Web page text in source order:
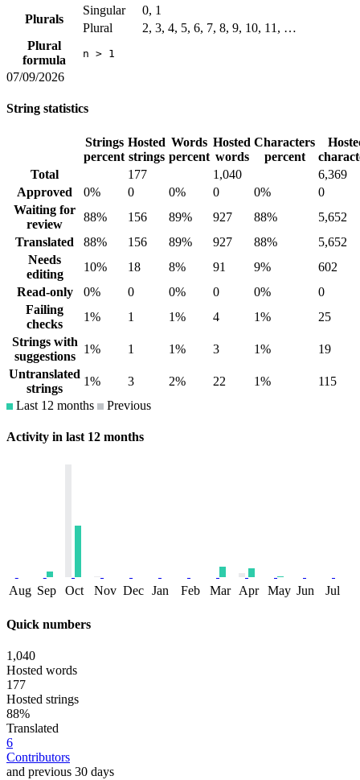
Plurals
Singular
0, 1
Plural
2, 3, 4, 5, 6, 7, 8, 9, 10, 11, …
Plural
formula
n > 1
07/09/2026
String statistics
Strings
percent
Hosted
strings
Words
percent
Hosted
words
Characters
percent
Total
177 1,040
6,369
Approved
0% 0 0% 0 0%
0
Waiting for
review
88% 156 89% 927 88%
5,652
Translated
88% 156 89% 927 88%
5,652
Needs
editing
10% 18 8% 91 9%
602
Read-only
0% 0 0% 0 0%
0
Failing
checks
1% 1 1% 4 1%
25
Strings with
suggestions
1% 1 1% 3 1%
19
Untranslated
strings
1% 3 2% 22 1%
115
Last 12 months
Previous
Activity in last 12 months
Aug Sep Oct Nov Dec Jan Feb Mar Apr May Jun Jul
Quick numbers
1,040
Hosted words
177
Hosted strings
88%
Translated
6
Contributors
and previous 30 days